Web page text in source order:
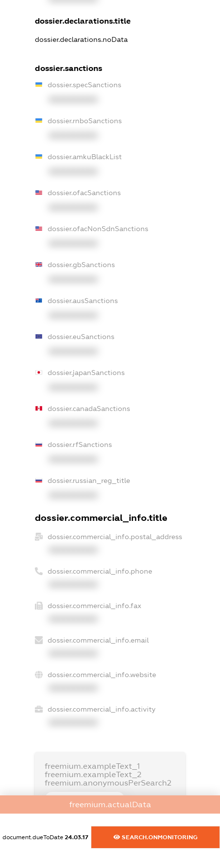
dossier.declarations.title
dossier.declarations.noData
dossier.sanctions
dossier.specSanctions
dossier.rnboSanctions
dossier.amkuBlackList
dossier.ofacSanctions
dossier.ofacNonSdnSanctions
dossier.gbSanctions
dossier.ausSanctions
dossier.euSanctions
dossier.japanSanctions
dossier.canadaSanctions
dossier.rfSanctions
dossier.russian_reg_title
dossier.commercial_info.title
dossier.commercial_info.postal_address
dossier.commercial_info.phone
dossier.commercial_info.fax
dossier.commercial_info.email
dossier.commercial_info.website
dossier.commercial_info.activity
freemium.exampleText_1
freemium.exampleText_2
freemium.anonymousPerSearch2
FREEMIUM.REGISTER
freemium.actualData
document.dueToDate 24.03.17 SEARCH.ONMONITORING